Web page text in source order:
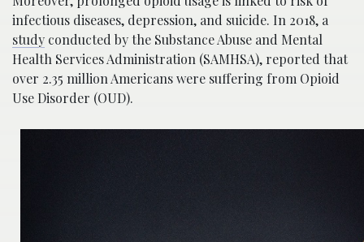
infectious diseases, depression, and suicide. In 2018, a
study conducted by the Substance Abuse and Mental
Health Services Administration (SAMHSA), reported that
over 2.35 million Americans were suffering from Opioid
Use Disorder (OUD).